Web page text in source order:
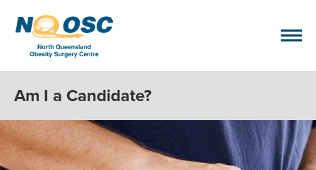
Am I a Candidate?